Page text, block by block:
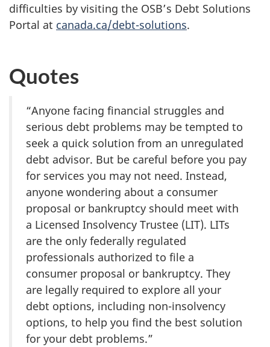
difficulties by visiting the OSB’s Debt Solutions
Portal at canada.ca/debt-solutions.
Quotes
“Anyone facing financial struggles and
serious debt problems may be tempted to
seek a quick solution from an unregulated
debt advisor. But be careful before you pay
for services you may not need. Instead,
anyone wondering about a consumer
proposal or bankruptcy should meet with
a Licensed Insolvency Trustee (LIT). LITs
are the only federally regulated
professionals authorized to file a
consumer proposal or bankruptcy. They
are legally required to explore all your
debt options, including non-insolvency
options, to help you find the best solution
for your debt problems.”